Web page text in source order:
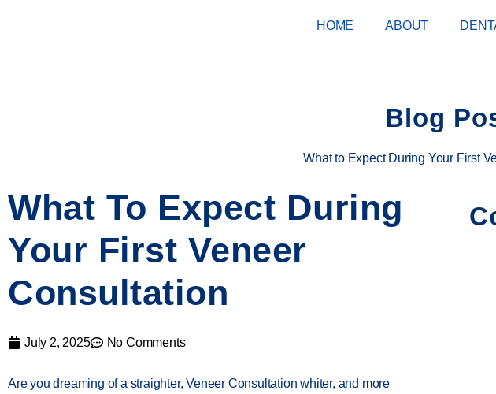
HOME ABOUT
Blog
What to Expect During Your First
What To Expect During
Your First Veneer
Consultation
July 2, 2025 No Comments
Are you dreaming of a straighter, Veneer Consultation whiter, and more